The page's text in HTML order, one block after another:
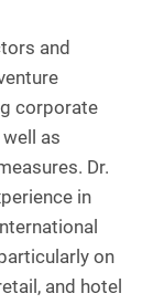
and
corporate
as
Dr.
in
on
and hotel